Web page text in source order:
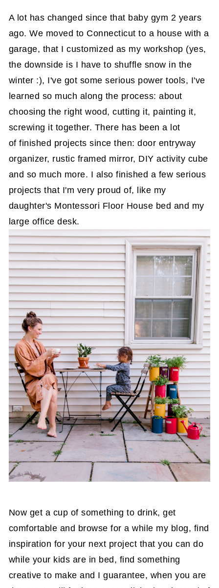
A lot has changed since that baby gym 2 years
ago. We moved to Connecticut to a house with a
garage, that I customized as my workshop (yes,
the downside is I have to shuffle snow in the
winter :), I've got some serious power tools, I've
learned so much along the process: about
choosing the right wood, cutting it, painting it,
screwing it together. There has been a lot
of finished projects since then: door entryway
organizer, rustic framed mirror, DIY activity cube
and so much more. I also finished a few serious
projects that I'm very proud of, like my
daughter's Montessori Floor House bed and my
large office desk.
Now get a cup of something to drink, get
comfortable and browse for a while my blog, find
inspiration for your next project that you can do
while your kids are in bed, find something
creative to make and I guarantee, when you are